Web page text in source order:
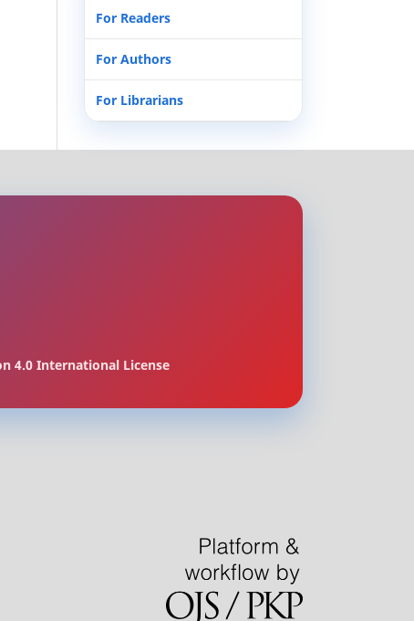
For Readers
For Authors
For Librarians
4.0 International License